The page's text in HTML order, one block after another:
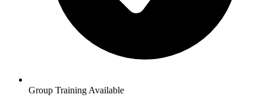
Group Training Available